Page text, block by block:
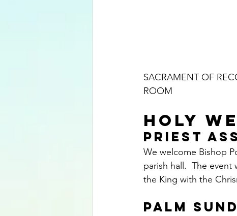
SACRAMENT OF
ROOM
HOLY
PRIEST
We welcome Bishop
parish hall.  The
the King with the
PALM